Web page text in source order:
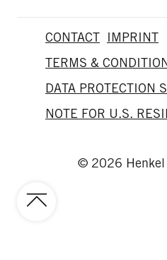
CONTACT IMPRINT
TERMS &
DATA PROTECTION
NOTE FOR U.S.
© 2026 Henkel